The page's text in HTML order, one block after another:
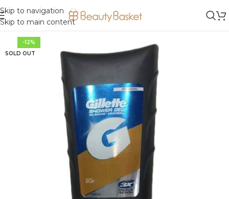
Skip to navigation
Skip to main content
-12%
SOLD OUT